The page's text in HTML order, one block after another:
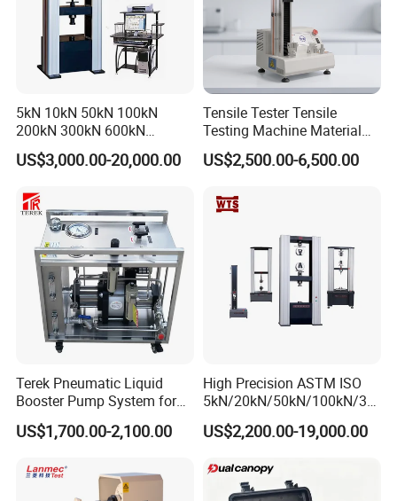
5kN 10kN 50kN 100kN
200kN 300kN 600kN
1000kN 2000kN Rubber
Plastic Steel Rebar Metal
Strength Pull Traction
Testing Machine
US$3,000.00-20,000.00
Tensile Tester Tensile
Testing Machine Material
Testing Equipment Desktop
Laboratory Tester
US$2,500.00-6,500.00
Terek Pneumatic Liquid
Booster Pump System for
Liquid Filling and Injection
US$1,700.00-2,100.00
High Precision ASTM ISO
5kN/20kN/50kN/100kN/30
0kN/500kN/1000kN
Universal Tensile Testing
Tensile/Compression/Peel/
Friction Testing
US$2,200.00-19,000.00